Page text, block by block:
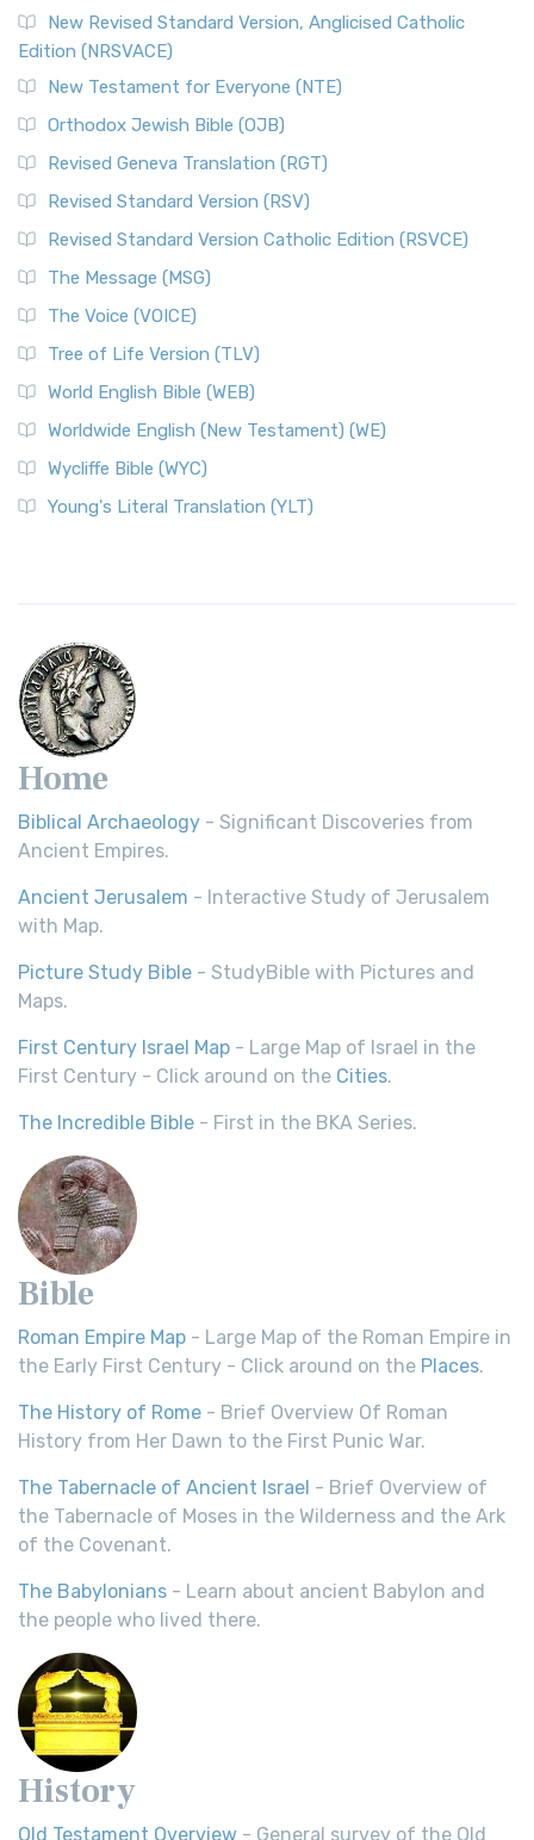
New Revised Standard Version, Anglicised Catholic
Edition (NRSVACE)
New Testament for Everyone (NTE)
Orthodox Jewish Bible (OJB)
Revised Geneva Translation (RGT)
Revised Standard Version (RSV)
Revised Standard Version Catholic Edition (RSVCE)
The Message (MSG)
The Voice (VOICE)
Tree of Life Version (TLV)
World English Bible (WEB)
Worldwide English (New Testament) (WE)
Wycliffe Bible (WYC)
Young's Literal Translation (YLT)
Home
Biblical Archaeology - Significant Discoveries from
Ancient Empires.
Ancient Jerusalem - Interactive Study of Jerusalem
with Map.
Picture Study Bible - StudyBible with Pictures and
Maps.
First Century Israel Map - Large Map of Israel in the
First Century - Click around on the Cities.
The Incredible Bible - First in the BKA Series.
Bible
Roman Empire Map - Large Map of the Roman Empire in
the Early First Century - Click around on the Places.
The History of Rome - Brief Overview Of Roman
History from Her Dawn to the First Punic War.
The Tabernacle of Ancient Israel - Brief Overview of
the Tabernacle of Moses in the Wilderness and the Ark
of the Covenant.
The Babylonians - Learn about ancient Babylon and
the people who lived there.
History
Old Testament Overview - General survey of the Old